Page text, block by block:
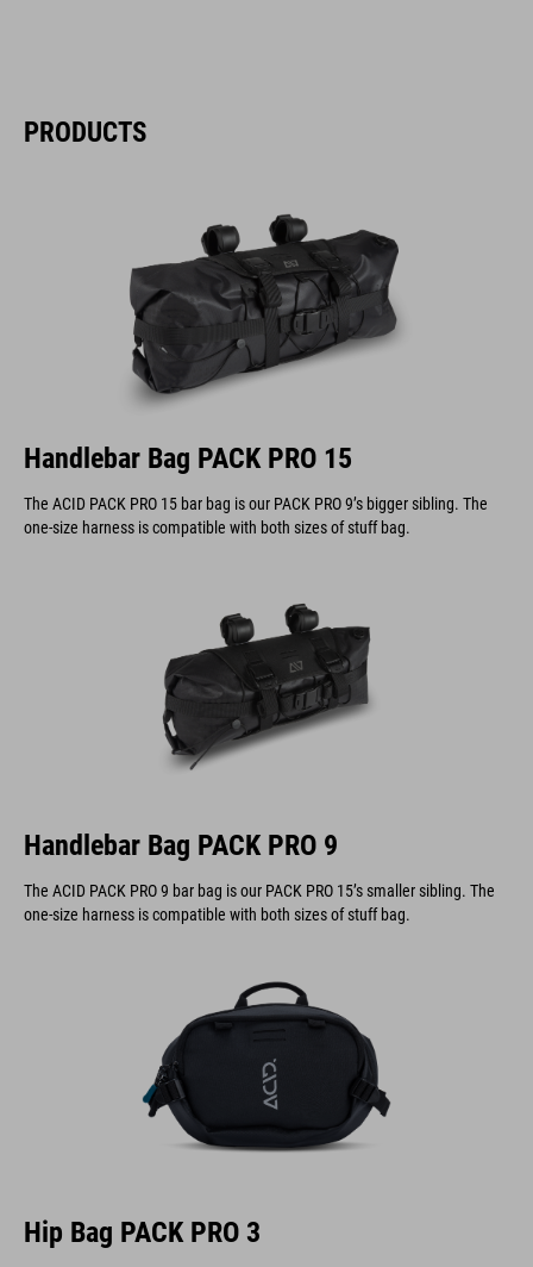
PRODUCTS
Handlebar Bag PACK PRO 15
The ACID PACK PRO 15 bar bag is our PACK PRO 9’s bigger sibling. The
one-size harness is compatible with both sizes of stuff bag.
Handlebar Bag PACK PRO 9
The ACID PACK PRO 9 bar bag is our PACK PRO 15’s smaller sibling. The
one-size harness is compatible with both sizes of stuff bag.
Hip Bag PACK PRO 3